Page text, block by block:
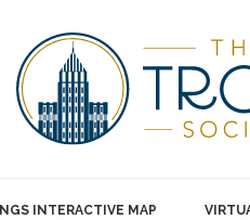
INTERACTIVE MAP